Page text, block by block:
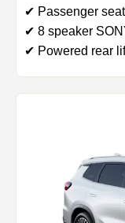
✔ Passenger
✔ 8 speaker
✔ Powered rear